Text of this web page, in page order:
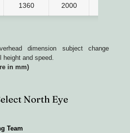
1360 2000
dimension subject change
height and speed.
in mm)
North Eye
Team